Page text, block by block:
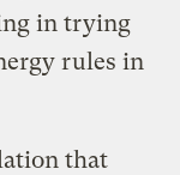
in trying
rules in
that